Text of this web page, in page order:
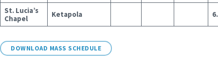
St. Lucia’s
Chapel
Ketapola
DOWNLOAD MASS SCHEDULE